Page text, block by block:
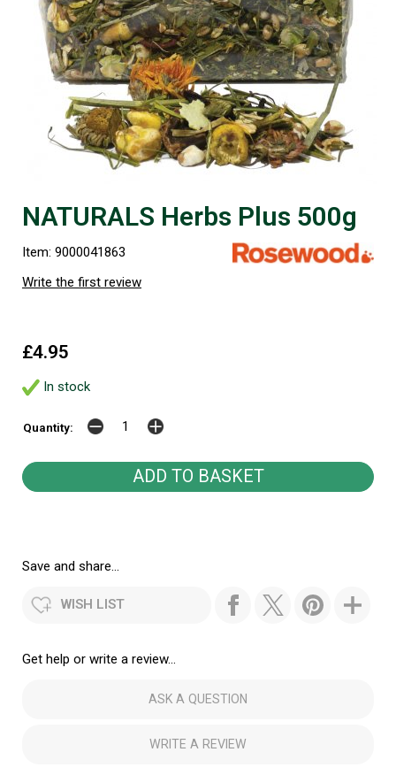
NATURALS Herbs Plus 500g
Item: 9000041863
Write the first review
£4.95
In stock
Quantity:
Save and share...
WISH LIST
Get help or write a review...
ASK A QUESTION
WRITE A REVIEW